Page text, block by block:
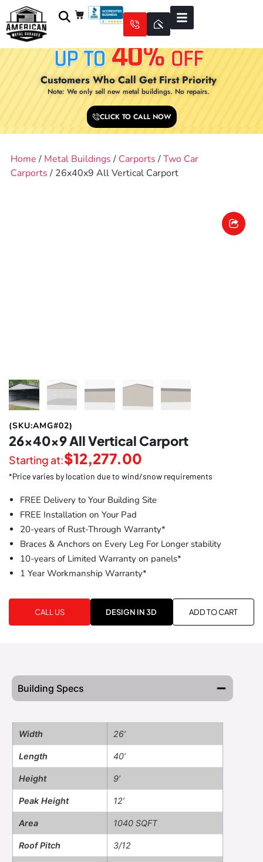
Customers Who Call Get First Priority
Note: We only sell new metal buildings. No repairs.
CLICK TO CALL NOW
Home / Metal Buildings / Carports /Two Car
Carports / 26x40x9 All Vertical Carport
(SKU:AMG#02)
26x40x9 All Vertical Carport
Starting at:$12,277.00
*Price varies by location due to wind/snow requirements
FREE Delivery to Your Building Site
FREE Installation on Your Pad
20-years of Rust-Through Warranty*
Braces & Anchors on Every Leg For Longer stability
10-years of Limited Warranty on panels*
1 Year Workmanship Warranty*
CALL US DESIGN IN 3D ADD TO CART
Building Specs
Width 26’
Length 40’
Height 9’
Peak Height 12’
Area 1040 SQFT
Roof Pitch 3/12